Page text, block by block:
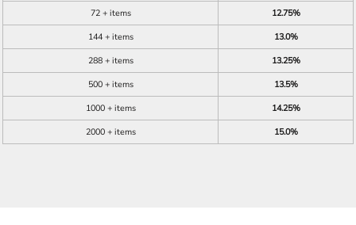
72 + items
12.75%
144 + items
13.0%
288 + items
13.25%
500 + items
13.5%
1000 + items
14.25%
2000 + items
15.0%